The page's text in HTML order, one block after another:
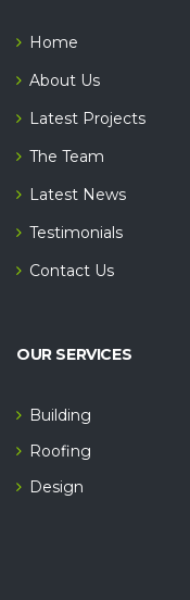
Home
About Us
Latest Projects
The Team
Latest News
Testimonials
Contact Us
OUR SERVICES
Building
Roofing
Design